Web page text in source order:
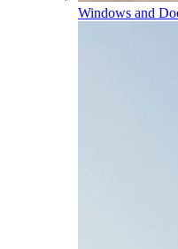
Windows and